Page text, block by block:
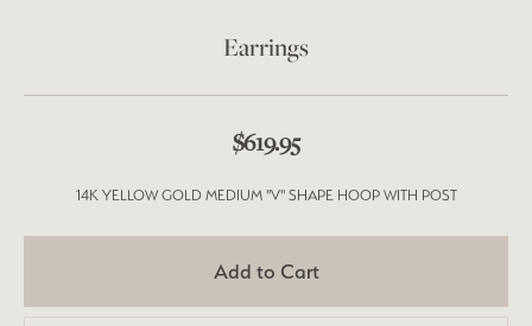
Earrings
$619.95
14K YELLOW GOLD MEDIUM "V" SHAPE HOOP WITH POST
Add to Cart